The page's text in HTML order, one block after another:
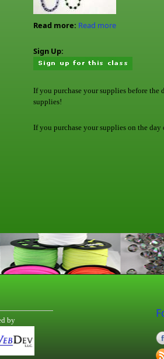
Read more: Read more
Sign Up:
If you purchase your supplies before
supplies!
If you purchase your supplies on the day
by